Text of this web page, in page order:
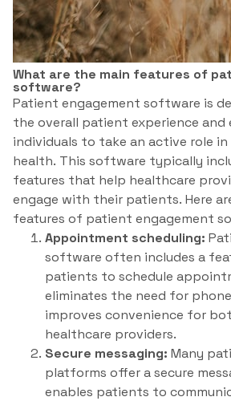
What are the main features of
software?
Patient engagement software is
the overall patient experience and
individuals to take an active role
health. This software typically
features that help healthcare
engage with their patients. Here
features of patient engagement
Appointment scheduling:
software often includes a
patients to schedule
eliminates the need for
improves convenience for
healthcare providers.
Secure messaging: Many
platforms offer a secure
enables patients to